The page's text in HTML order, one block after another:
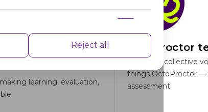
indexes of the website which helps in
Reject all
learning, evaluation,
OctoProctor
This is our collective
things OctoProctor —
assessment.